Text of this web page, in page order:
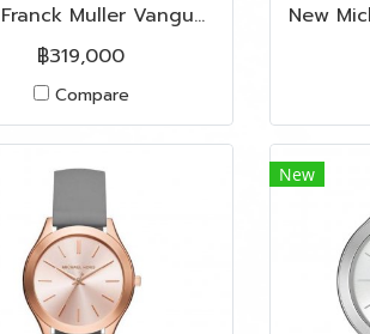
Used Franck Muller Vanguard In Rose Gold Hardware
฿319,000
Compare
New